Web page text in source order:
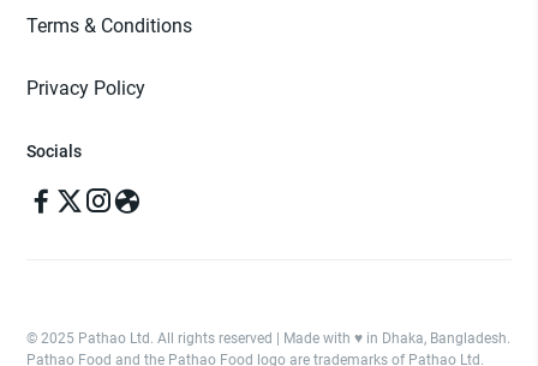
Terms & Conditions
Privacy Policy
Socials
© 2025 Pathao Ltd. All rights reserved | Made with ♥️ in Dhaka, Bangladesh.
Pathao Food and the Pathao Food logo are trademarks of Pathao Ltd.